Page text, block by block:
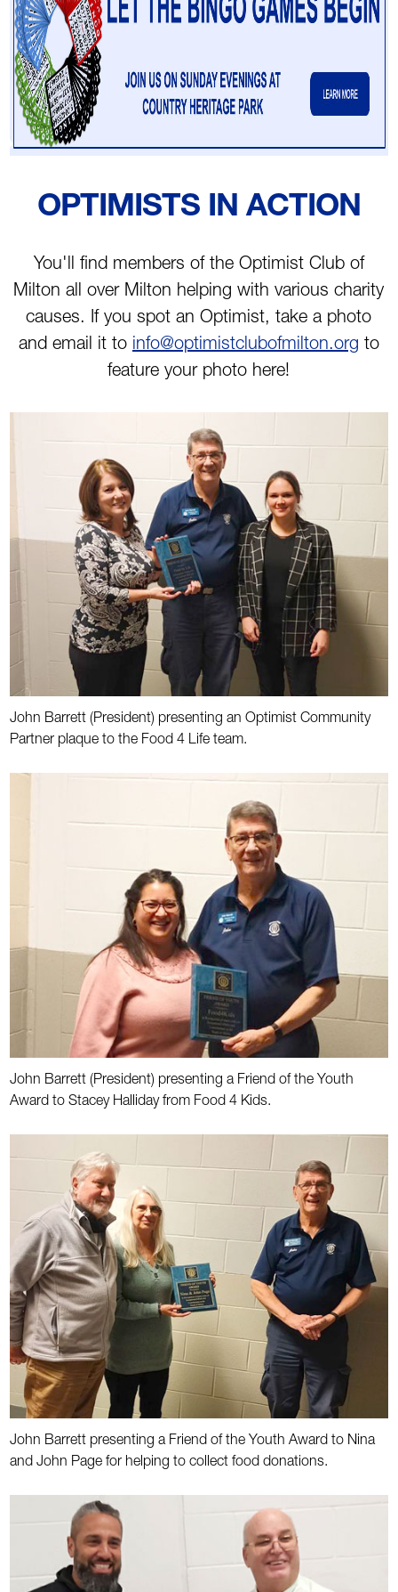
OPTIMISTS IN ACTION
You'll find members of the Optimist Club of
Milton all over Milton helping with various charity
causes. If you spot an Optimist, take a photo
and email it to info@optimistclubofmilton.org to
feature your photo here!
John Barrett (President) presenting an Optimist Community
Partner plaque to the Food 4 Life team.
John Barrett (President) presenting a Friend of the Youth
Award to Stacey Halliday from Food 4 Kids.
John Barrett presenting a Friend of the Youth Award to Nina
and John Page for helping to collect food donations.